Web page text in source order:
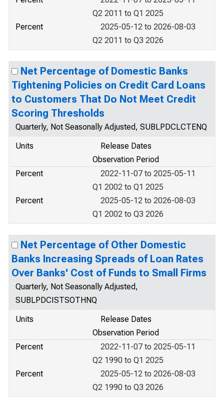
Q2 2011 to Q1 2025
Percent
2025-05-12 to 2026-08-03
Q2 2011 to Q3 2026
Net Percentage of Domestic Banks
Tightening Policies on Credit Card Loans
to Customers That Do Not Meet Credit
Scoring Thresholds
Quarterly, Not Seasonally Adjusted, SUBLPDCLCTENQ
Units
Release Dates
Observation Period
Percent
2022-11-07 to 2025-05-11
Q1 2002 to Q1 2025
Percent
2025-05-12 to 2026-08-03
Q1 2002 to Q3 2026
Net Percentage of Other Domestic
Banks Increasing Spreads of Loan Rates
Over Banks' Cost of Funds to Small Firms
Quarterly, Not Seasonally Adjusted,
SUBLPDCISTSOTHNQ
Units
Release Dates
Observation Period
Percent
2022-11-07 to 2025-05-11
Q2 1990 to Q1 2025
Percent
2025-05-12 to 2026-08-03
Q2 1990 to Q3 2026